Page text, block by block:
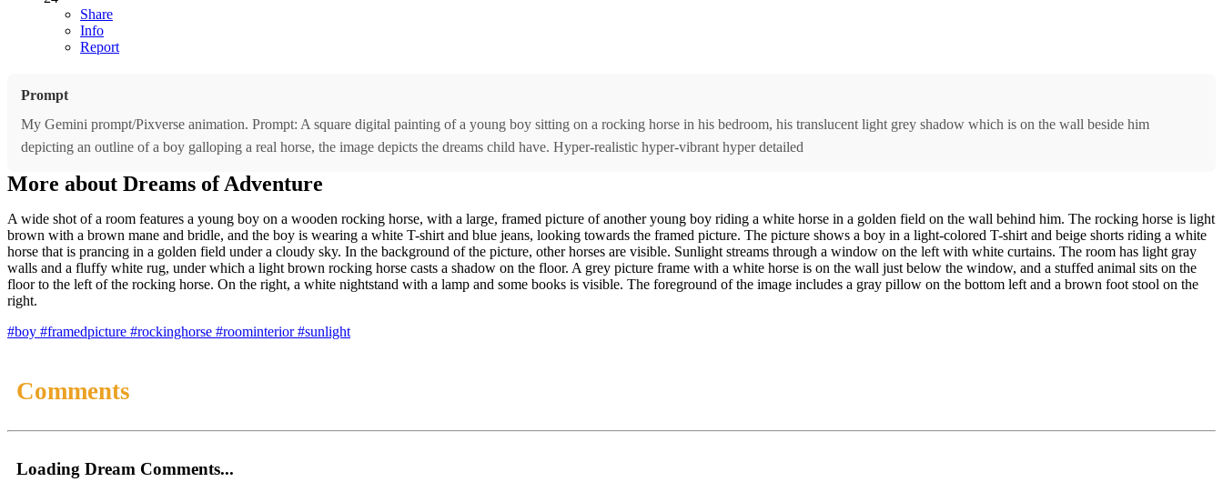
Share
Info
Report
Prompt
My Gemini prompt/Pixverse animation. Prompt: A square digital painting of a young boy sitting on a rocking horse in his bedroom, his translucent light grey shadow which is on the wall beside him
depicting an outline of a boy galloping a real horse, the image depicts the dreams child have. Hyper-realistic hyper-vibrant hyper detailed
More about Dreams of Adventure
A wide shot of a room features a young boy on a wooden rocking horse, with a large, framed picture of another young boy riding a white horse in a golden field on the wall behind him. The rocking horse is light
brown with a brown mane and bridle, and the boy is wearing a white T-shirt and blue jeans, looking towards the framed picture. The picture shows a boy in a light-colored T-shirt and beige shorts riding a white
horse that is prancing in a golden field under a cloudy sky. In the background of the picture, other horses are visible. Sunlight streams through a window on the left with white curtains. The room has light gray
walls and a fluffy white rug, under which a light brown rocking horse casts a shadow on the floor. A grey picture frame with a white horse is on the wall just below the window, and a stuffed animal sits on the
floor to the left of the rocking horse. On the right, a white nightstand with a lamp and some books is visible. The foreground of the image includes a gray pillow on the bottom left and a brown foot stool on the
right.
#boy #framedpicture #rockinghorse #roominterior#sunlight
Comments
Loading Dream Comments...